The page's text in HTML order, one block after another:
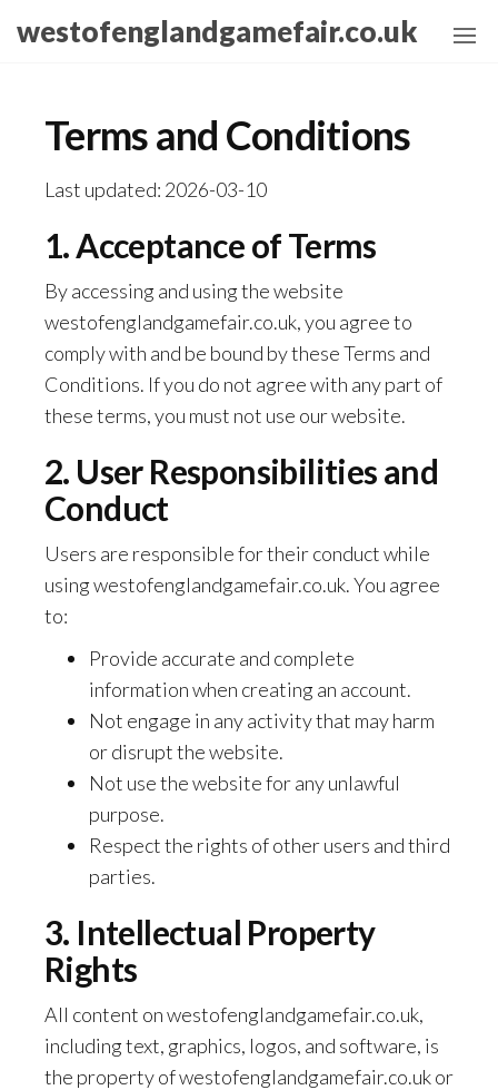
westofenglandgamefair.co.uk
Terms and Conditions
Last updated: 2026-03-10
1. Acceptance of Terms
By accessing and using the website
westofenglandgamefair.co.uk, you agree to
comply with and be bound by these Terms and
Conditions. If you do not agree with any part of
these terms, you must not use our website.
2. User Responsibilities and
Conduct
Users are responsible for their conduct while
using westofenglandgamefair.co.uk. You agree
to:
Provide accurate and complete
information when creating an account.
Not engage in any activity that may harm
or disrupt the website.
Not use the website for any unlawful
purpose.
Respect the rights of other users and third
parties.
3. Intellectual Property
Rights
All content on westofenglandgamefair.co.uk,
including text, graphics, logos, and software, is
the property of westofenglandgamefair.co.uk or